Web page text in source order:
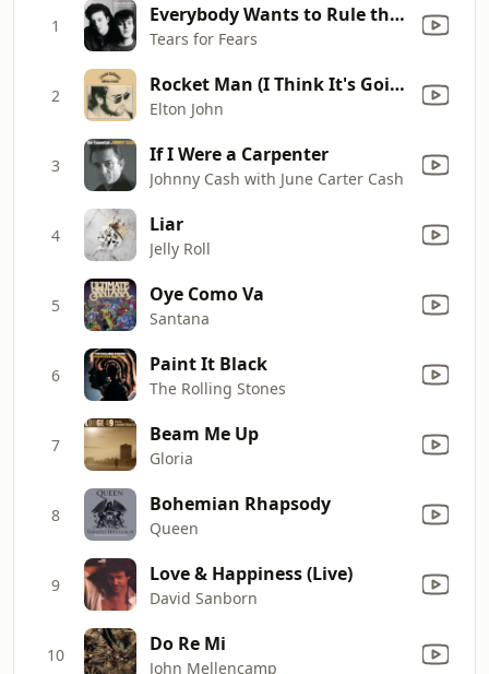
1 Everybody Wants to Rule the World
Tears for Fears
2 Rocket Man (I Think It's Going to Be a Long Long Time)
Elton John
3 If I Were a Carpenter
Johnny Cash with June Carter Cash
4 Liar
Jelly Roll
5 Oye Como Va
Santana
6 Paint It Black
The Rolling Stones
7 Beam Me Up
Gloria
8 Bohemian Rhapsody
Queen
9 Love & Happiness (Live)
David Sanborn
10 Do Re Mi
John Mellencamp